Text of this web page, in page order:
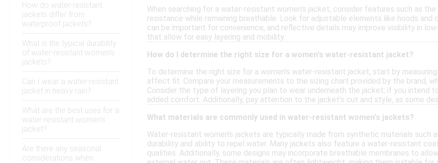
How do water-resistant
jackets differ from
waterproof jackets?
What is the typical durability
of water-resistant women's
jackets?
Can I wear a water-resistant
jacket in heavy rain?
What are the best uses for a
water-resistant women's
jacket?
Are there any seasonal
considerations when
When searching for a water-resistant women's jacket, consider features such as
resistance while remaining breathable. Look for adjustable elements like hoods
can be important for convenience, and reflective details may improve visibility in
that allow for easy layering and mobility.
How do I determine the right size for a women's water-resistant jacket?
To determine the right size for a women's water-resistant jacket, start by
affect fit. Compare your measurements to the sizing chart provided by the brand,
Consider the type of layering you plan to wear underneath the jacket; if you intend
added comfort. Additionally, pay attention to the jacket's cut and style, as some
What materials are commonly used in water-resistant women's jackets?
Water-resistant women's jackets are typically made from synthetic materials such
durability and ability to repel water. Many jackets also feature a water-resistant
qualities. Additionally, some designs may incorporate breathable membranes to